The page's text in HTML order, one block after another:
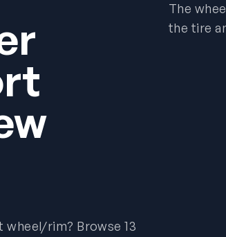
wheel/rim? Browse 13
The
the tire